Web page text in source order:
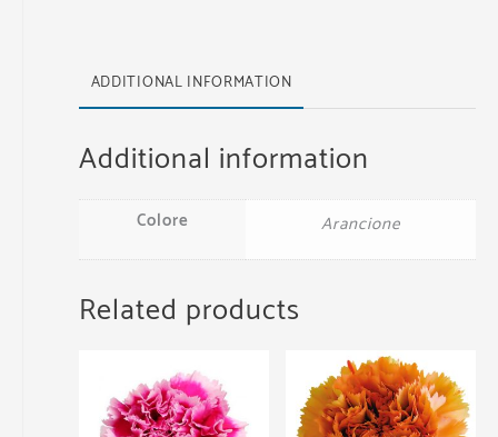
ADDITIONAL INFORMATION
Additional information
Colore Arancione
Related products